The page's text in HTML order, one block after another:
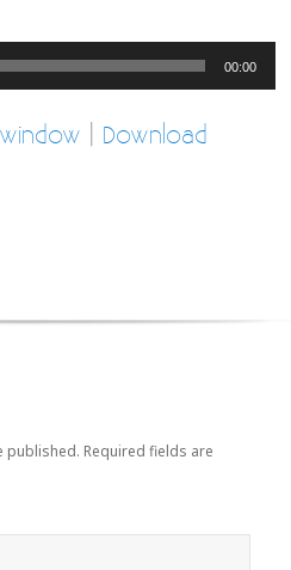
00:00
Download
published. Required fields are